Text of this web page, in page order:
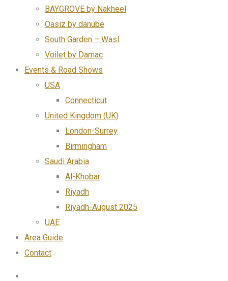
BAYGROVE by Nakheel
Oasiz by danube
South Garden – Wasl
Voilet by Damac
Events & Road Shows
USA
Connecticut
United Kingdom (UK)
London-Surrey
Birmingham
Saudi Arabia
Al-Khobar
Riyadh
Riyadh-August 2025
UAE
Area Guide
Contact